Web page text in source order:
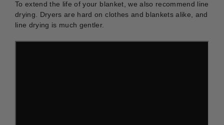
To extend the life of your blanket, we also recommend line
drying. Dryers are hard on clothes and blankets alike, and
line drying is much gentler.